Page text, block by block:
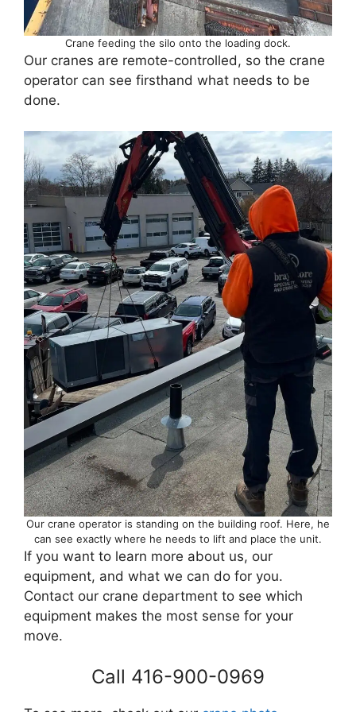
Crane feeding the silo onto the loading dock.
Our cranes are remote-controlled, so the crane
operator can see firsthand what needs to be
done.
Our crane operator is standing on the building roof. Here, he
can see exactly where he needs to lift and place the unit.
If you want to learn more about us, our
equipment, and what we can do for you.
Contact our crane department to see which
equipment makes the most sense for your
move.
Call 416-900-0969